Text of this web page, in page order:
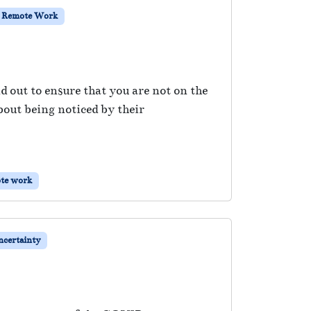
Remote Work
out to ensure that you are not on the
being noticed by their
work